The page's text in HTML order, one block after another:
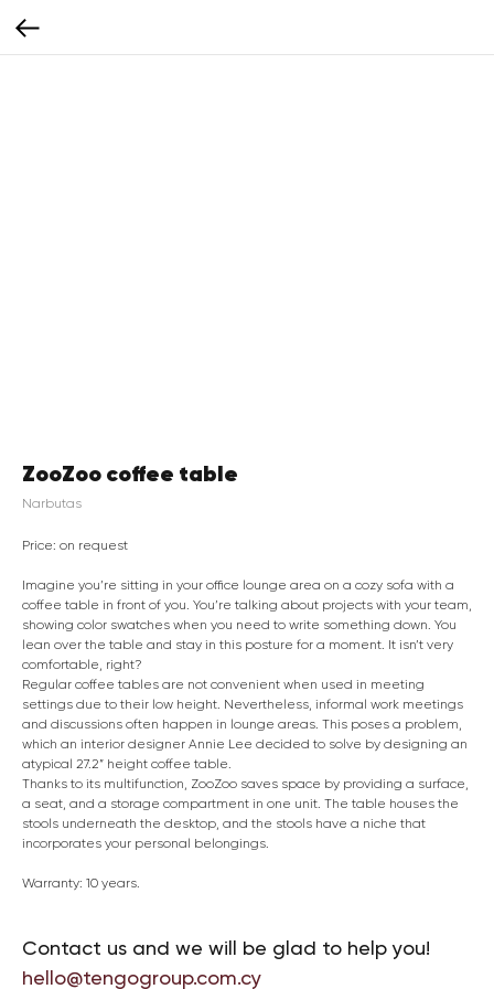
ZooZoo coffee table
Narbutas
Price: on request
Imagine you’re sitting in your office lounge area on a cozy sofa with a
coffee table in front of you. You’re talking about projects with your team,
showing color swatches when you need to write something down. You
lean over the table and stay in this posture for a moment. It isn’t very
comfortable, right?
Regular coffee tables are not convenient when used in meeting
settings due to their low height. Nevertheless, informal work meetings
and discussions often happen in lounge areas. This poses a problem,
which an interior designer Annie Lee decided to solve by designing an
atypical 27.2” height coffee table.
Thanks to its multifunction, ZooZoo saves space by providing a surface,
a seat, and a storage compartment in one unit. The table houses the
stools underneath the desktop, and the stools have a niche that
incorporates your personal belongings.
Warranty: 10 years.
Contact us and we will be glad to help you!
hello@tengogroup.com.cy